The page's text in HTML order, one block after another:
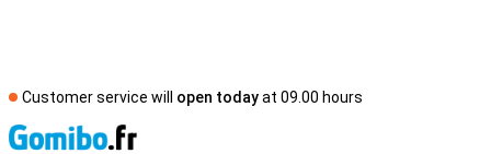
Customer service will open todayat 09.00 hours